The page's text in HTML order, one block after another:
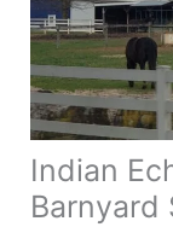
Indian
Barnyard